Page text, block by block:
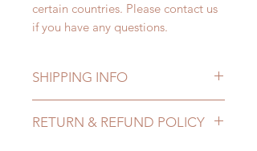
certain countries. Please contact us
if you have any questions.
SHIPPING INFO
shipped out within 3-7 business
RETURN & REFUND POLICY